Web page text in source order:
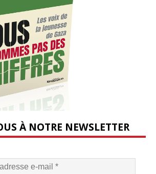
À NOTRE NEWSLETTER